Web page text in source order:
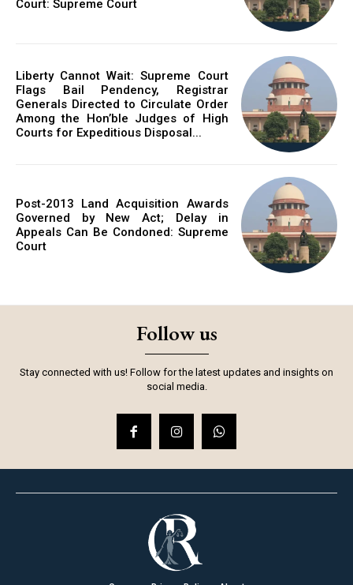
Court: Supreme Court
Liberty Cannot Wait: Supreme Court
Flags Bail Pendency, Registrar
Generals Directed to Circulate Order
Among the Hon’ble Judges of High
Courts for Expeditious Disposal...
Post-2013 Land Acquisition Awards
Governed by New Act; Delay in
Appeals Can Be Condoned: Supreme
Court
Follow us
Stay connected with us! Follow for the latest updates and insights on
social media.